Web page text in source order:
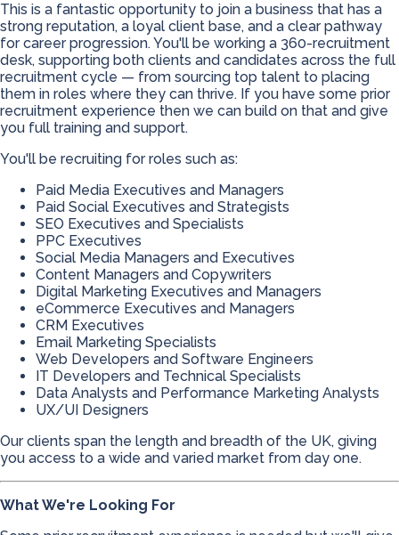
This is a fantastic opportunity to join a business that has a
strong reputation, a loyal client base, and a clear pathway
for career progression. You'll be working a 360-recruitment
desk, supporting both clients and candidates across the full
recruitment cycle — from sourcing top talent to placing
them in roles where they can thrive. If you have some prior
recruitment experience then we can build on that and give
you full training and support.
You'll be recruiting for roles such as:
Paid Media Executives and Managers
Paid Social Executives and Strategists
SEO Executives and Specialists
PPC Executives
Social Media Managers and Executives
Content Managers and Copywriters
Digital Marketing Executives and Managers
eCommerce Executives and Managers
CRM Executives
Email Marketing Specialists
Web Developers and Software Engineers
IT Developers and Technical Specialists
Data Analysts and Performance Marketing Analysts
UX/UI Designers
Our clients span the length and breadth of the UK, giving
you access to a wide and varied market from day one.
What We're Looking For